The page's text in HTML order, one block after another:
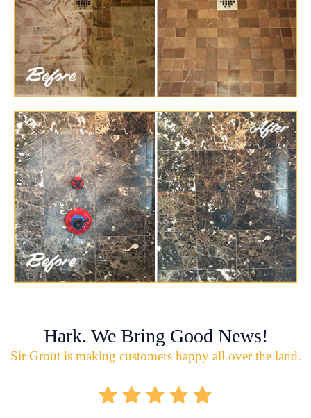
Hark. We Bring Good News!
Sir Grout is making customers happy all over the land.